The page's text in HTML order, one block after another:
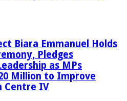
Biara Emmanuel Holds
Pledges
as MPs
Million to Improve
Centre IV